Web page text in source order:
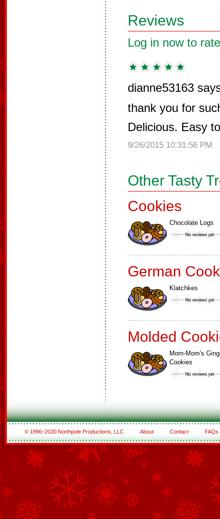
Reviews
Log in now to
dianne53163
thank you for
Delicious. Easy
9/26/2015 10:31:56 PM
Other Tasty
Cookies
Chocolate Logs
German
Klatchkes
Molded
Mom-Mom's
Cookies
© 1996–2020 Northpole Productions, LLC About Contact FAQs